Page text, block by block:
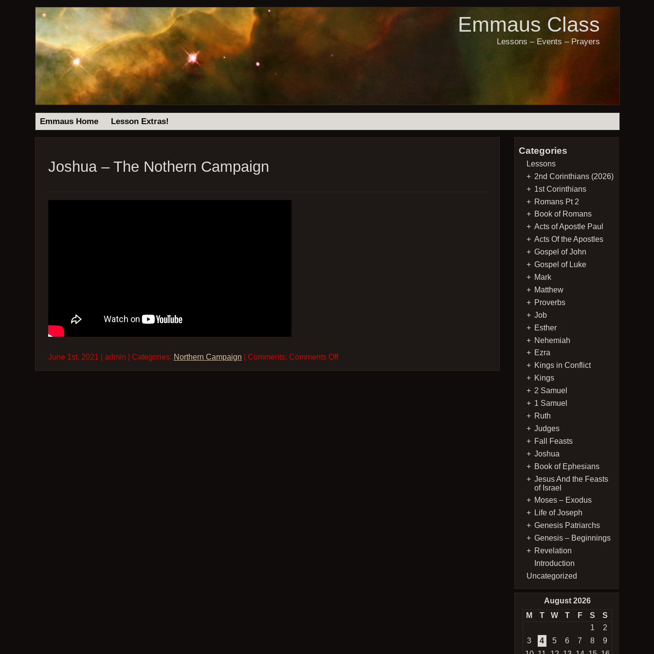
Emmaus Class
Lessons – Events – Prayers
Emmaus Home Lesson Extras!
Joshua – The Nothern Campaign
June 1st, 2021 | admin | Categories: Northern Campaign | Comments: Comments Offon
Categories
Lessons
2nd Corinthians (2026)
1st Corinthians
Romans Pt 2
Book of Romans
Acts of Apostle Paul
Acts Of the Apostles
Gospel of John
Gospel of Luke
Mark
Matthew
Proverbs
Job
Esther
Nehemiah
Ezra
Kings in Conflict
Kings
2 Samuel
1 Samuel
Ruth
Judges
Fall Feasts
Joshua
Book of Ephesians
Jesus And the Feasts
of Israel
Moses – Exodus
Life of Joseph
Genesis Patriarchs
Genesis – Beginnings
Revelation
Introduction
Uncategorized
August 2026
M
T W T F S
S
1
2
3
4 5 6 7 8
9